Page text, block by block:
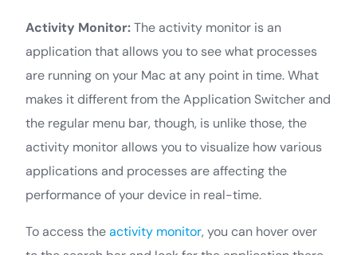
Activity Monitor:The activity monitor is an
application that allows you to see what processes
are running on your Mac at any point in time. What
makes it different from the Application Switcher and
the regular menu bar, though, is unlike those, the
activity monitor allows you to visualize how various
applications and processes are affecting the
performance of your device in real-time.
To access theactivity monitor, you can hover over